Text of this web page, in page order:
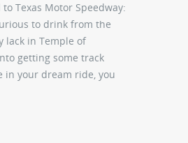
Texas Motor Speedway:
to drink from the
lack in Temple of
getting some track
in your dream ride, you